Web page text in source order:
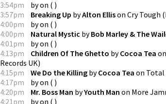
3:54pm
byon ( )
3:57pm
Breaking Up byAlton Ellison Cry Tough (
4:00pm
byon ( )
4:00pm
Natural Mystic byBob Marley & The
4:01pm
byon ( )
4:13pm
Children Of The Ghetto byCocoa Tea on
Records UK)
4:15pm
We Do the Killing byCocoa Tea on Total
4:17pm
byon ( )
4:20pm
Mr. Boss Man byYouth Man on More
4:21pm
byon ( )